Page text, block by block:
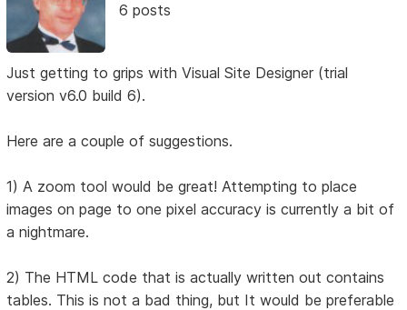
6 posts
Just getting to grips with Visual Site Designer (trial
version v6.0 build 6).
Here are a couple of suggestions.
1) A zoom tool would be great! Attempting to place
images on page to one pixel accuracy is currently a bit of
a nightmare.
2) The HTML code that is actually written out contains
tables. This is not a bad thing, but It would be preferable